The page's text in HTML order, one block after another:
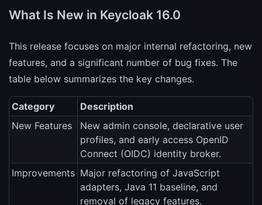
What Is New in Keycloak 16.0
This release focuses on major internal refactoring, new
features, and a significant number of bug fixes. The
table below summarizes the key changes.
Category
Description
New Features
New admin console, declarative user
profiles, and early access OpenID
Connect (OIDC) identity broker.
Improvements Major refactoring of JavaScript
adapters, Java 11 baseline, and
removal of legacy features.